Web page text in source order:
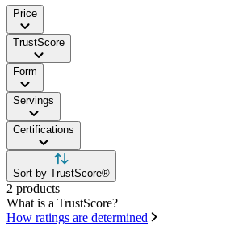
Price
TrustScore
Form
Servings
Certifications
Sort by TrustScore®
2 products
What is a TrustScore?
How ratings are determined